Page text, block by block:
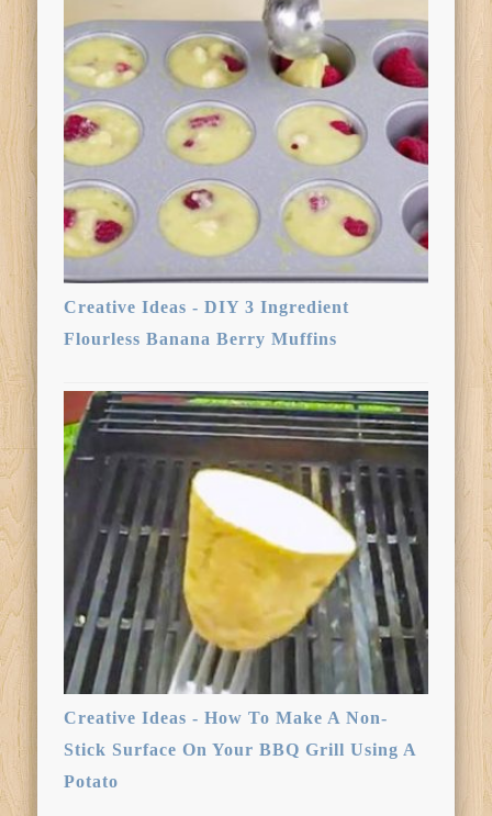
Creative Ideas - DIY 3 Ingredient
Flourless Banana Berry Muffins
Creative Ideas - How To Make A Non-
Stick Surface On Your BBQ Grill Using A
Potato